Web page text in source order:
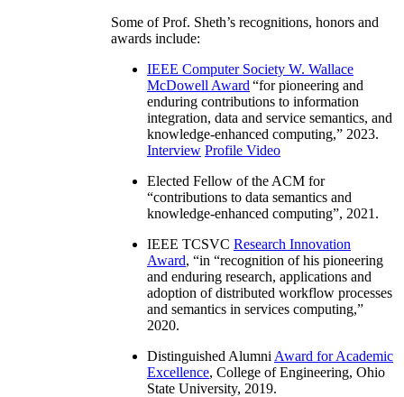
Some of Prof. Sheth’s recognitions, honors and
awards include:
IEEE Computer Society W. Wallace
McDowell Award “for pioneering and
enduring contributions to information
integration, data and service semantics, and
knowledge-enhanced computing,” 2023.
Interview Profile Video
Elected Fellow of the ACM for
“contributions to data semantics and
knowledge-enhanced computing”, 2021.
IEEE TCSVC Research Innovation
Award, “in “recognition of his pioneering
and enduring research, applications and
adoption of distributed workflow processes
and semantics in services computing,”
2020.
Distinguished Alumni Award for Academic
Excellence, College of Engineering, Ohio
State University, 2019.